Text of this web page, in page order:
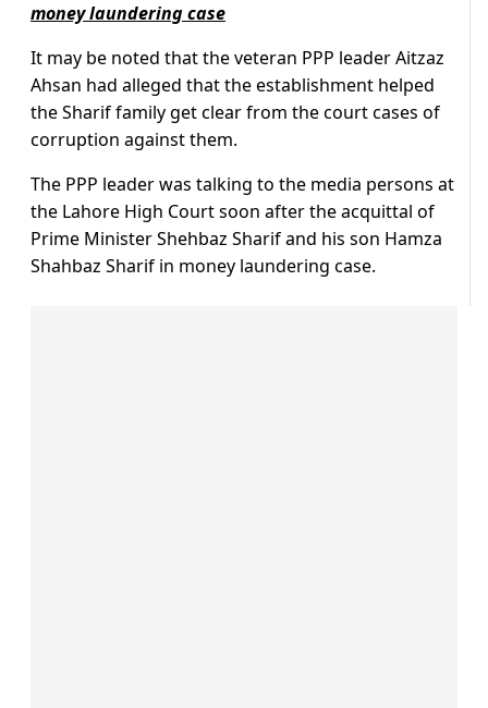
money laundering case
It may be noted that the veteran PPP leader Aitzaz
Ahsan had alleged that the establishment helped
the Sharif family get clear from the court cases of
corruption against them.
The PPP leader was talking to the media persons at
the Lahore High Court soon after the acquittal of
Prime Minister Shehbaz Sharif and his son Hamza
Shahbaz Sharif in money laundering case.